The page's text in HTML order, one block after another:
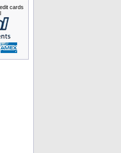
cards